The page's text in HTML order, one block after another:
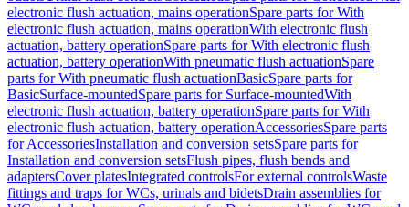
electronic flush actuation, mains operationSpare parts for With
electronic flush actuation, mains operationWith electronic flush
actuation, battery operationSpare parts for With electronic flush
actuation, battery operationWith pneumatic flush actuationSpare
parts for With pneumatic flush actuationBasicSpare parts for
BasicSurface-mountedSpare parts for Surface-mountedWith
electronic flush actuation, battery operationSpare parts for With
electronic flush actuation, battery operationAccessoriesSpare parts
for AccessoriesInstallation and conversion setsSpare parts for
Installation and conversion setsFlush pipes, flush bends and
adaptersCover platesIntegrated controlsFor external controlsWaste
fittings and traps for WCs, urinals and bidetsDrain assemblies for